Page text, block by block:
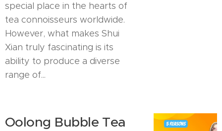
special place in the hearts of
tea connoisseurs worldwide.
However, what makes Shui
Xian truly fascinating is its
ability to produce a diverse
range of...
Oolong Bubble Tea